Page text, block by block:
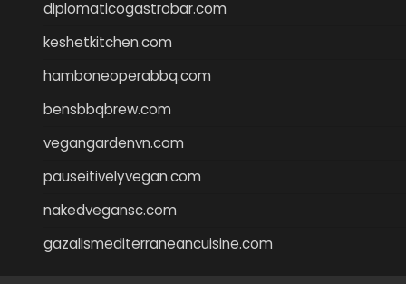
diplomaticogastrobar.com
keshetkitchen.com
hamboneoperabbq.com
bensbbqbrew.com
vegangardenvn.com
pauseitivelyvegan.com
nakedvegansc.com
gazalismediterraneancuisine.com